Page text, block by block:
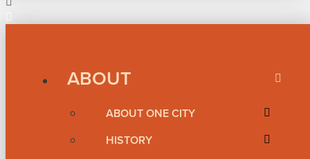
ABOUT
ABOUT ONE CITY
HISTORY